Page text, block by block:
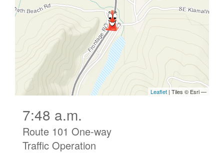
7:48 a.m.
Route 101 One-way
Traffic Operation